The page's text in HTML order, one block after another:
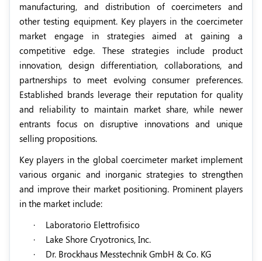
manufacturing, and distribution of coercimeters and
other testing equipment. Key players in the coercimeter
market engage in strategies aimed at gaining a
competitive edge. These strategies include product
innovation, design differentiation, collaborations, and
partnerships to meet evolving consumer preferences.
Established brands leverage their reputation for quality
and reliability to maintain market share, while newer
entrants focus on disruptive innovations and unique
selling propositions.
Key players in the global coercimeter market implement
various organic and inorganic strategies to strengthen
and improve their market positioning. Prominent players
in the market include:
·
Laboratorio Elettrofisico
·
Lake Shore Cryotronics, Inc.
·
Dr. Brockhaus Messtechnik GmbH & Co. KG